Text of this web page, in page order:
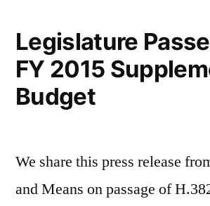
Legislature
FY 2015
Budget
We share this press release
and Means on passage of